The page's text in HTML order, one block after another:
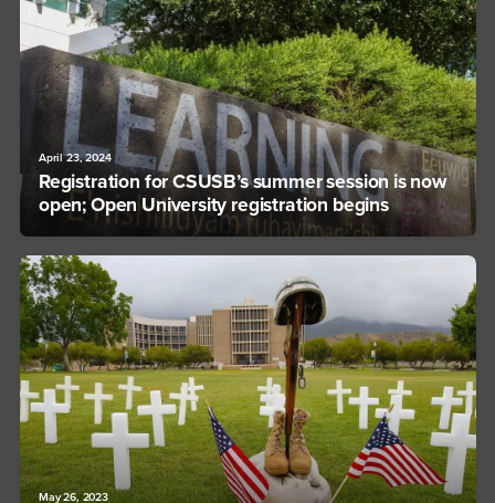
April 23, 2024
Registration for CSUSB’s summer session is now
open; Open University registration begins
May 26, 2023